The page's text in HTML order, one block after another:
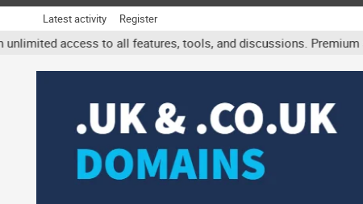
Latest activity Register
access to all features, tools, and discussions. Premium